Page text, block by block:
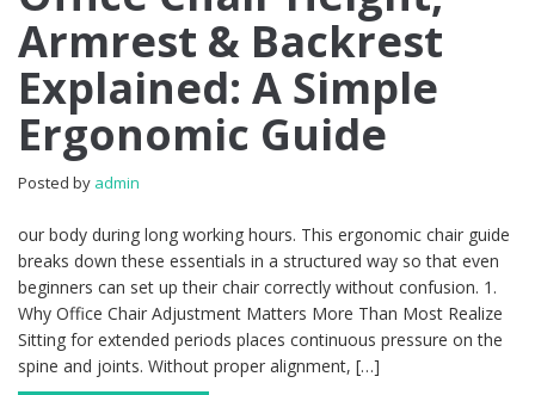
Armrest & Backrest
Explained: A Simple
Ergonomic Guide
Posted by admin
our body during long working hours. This ergonomic chair guide
breaks down these essentials in a structured way so that even
beginners can set up their chair correctly without confusion. 1.
Why Office Chair Adjustment Matters More Than Most Realize
Sitting for extended periods places continuous pressure on the
spine and joints. Without proper alignment, […]